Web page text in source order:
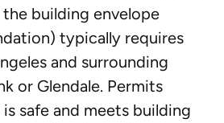
building envelope
typically requires
and surrounding
or Glendale. Permits
safe and meets building